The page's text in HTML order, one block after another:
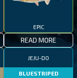
EPIC
READ MORE
JEJU-DO
BLUESTRIPED